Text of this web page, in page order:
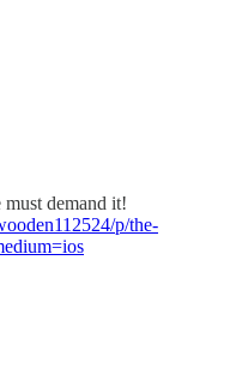
demand it!
p/the-